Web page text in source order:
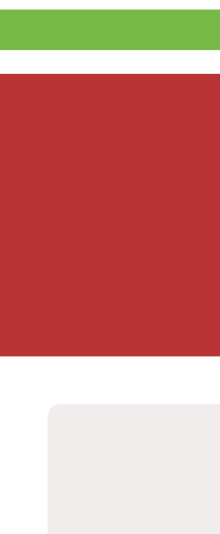
to
content